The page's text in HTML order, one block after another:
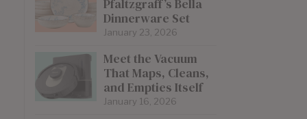
Pfaltzgraff’s Bella
Dinnerware Set
January 23, 2026
Meet the Vacuum
That Maps, Cleans,
and Empties Itself
January 16, 2026